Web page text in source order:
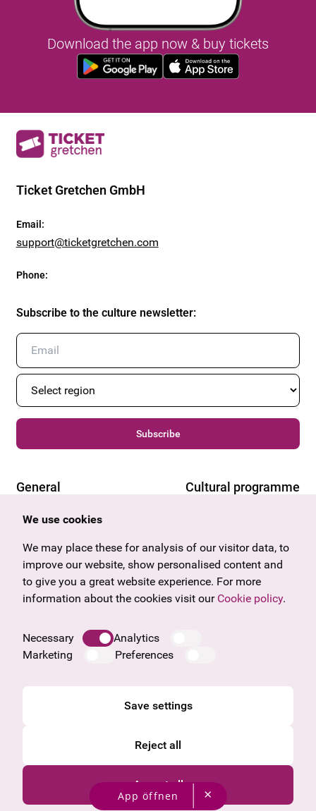
Download the app now & buy tickets
Ticket Gretchen GmbH
Email :
support@ticketgretchen.com
Phone:
Subscribe to the culture newsletter:
Subscribe
General
Offers & News
Gift voucher
Frequently asked questions
Legal notice
Data protection information
Cultural programme
Vorarlberg
Burgenland
Salzburg
Upper Austria
We use cookies
We may place these for analysis of our visitor data, to
improve our website, show personalised content and
to give you a great website experience. For more
information about the cookies visit our Cookie policy.
Necessary
Analytics
Marketing
Preferences
Save settings
Reject all
Accept all